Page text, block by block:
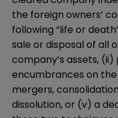
the foreign owners’
following “life or
sale or disposal of all
company’s assets,
encumbrances on
mergers,
dissolution, or (v) a